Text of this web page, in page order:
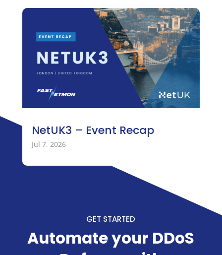
NetUK3 – Event Recap
Jul 7, 2026
GET STARTED
Automate your DDoS